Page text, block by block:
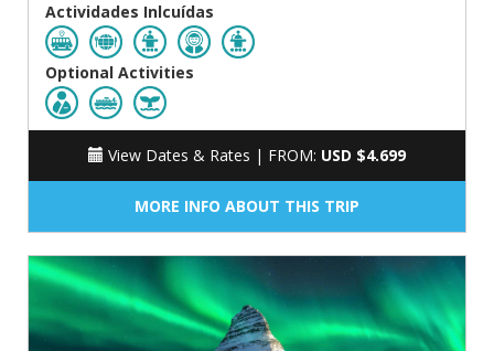
Actividades Inlcuídas
Optional Activities
View Dates & Rates | FROM: USD $4.699
MORE INFO ABOUT THIS TRIP